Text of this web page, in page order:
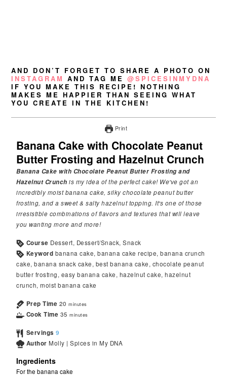
AND DON’T FORGET TO SHARE A PHOTO ON
INSTAGRAM AND TAG ME@SPICESINMYDNA
IF YOU MAKE THIS RECIPE! NOTHING
MAKES ME HAPPIER THAN SEEING WHAT
YOU CREATE IN THE KITCHEN!
Print
Banana Cake with Chocolate Peanut
Butter Frosting and Hazelnut Crunch
Banana Cake with Chocolate Peanut Butter Frosting and
Hazelnut Crunch is my idea of the perfect cake! We've got an
incredibly moist banana cake, silky chocolate peanut butter
frosting, and a sweet & salty hazelnut topping. It's one of those
irresistible combinations of flavors and textures that will leave
you wanting more and more!
Course Dessert, Dessert/Snack, Snack
Keyword banana cake, banana cake recipe, banana crunch
cake, banana snack cake, best banana cake, chocolate peanut
butter frosting, easy banana cake, hazelnut cake, hazelnut
crunch, moist banana cake
Prep Time 20 minutes
Cook Time 35 minutes
Servings 9
Author Molly | Spices in My DNA
Ingredients
For the banana cake